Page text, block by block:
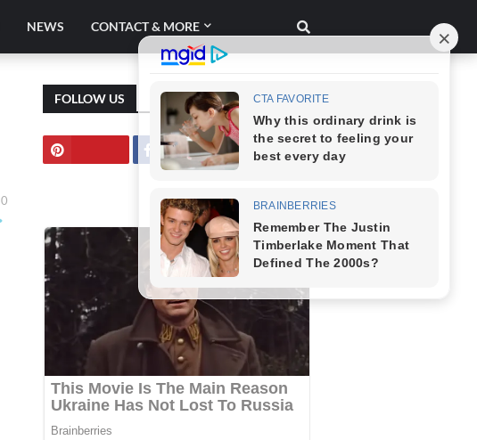
NEWS CONTACT & MORE
0
FOLLOW US